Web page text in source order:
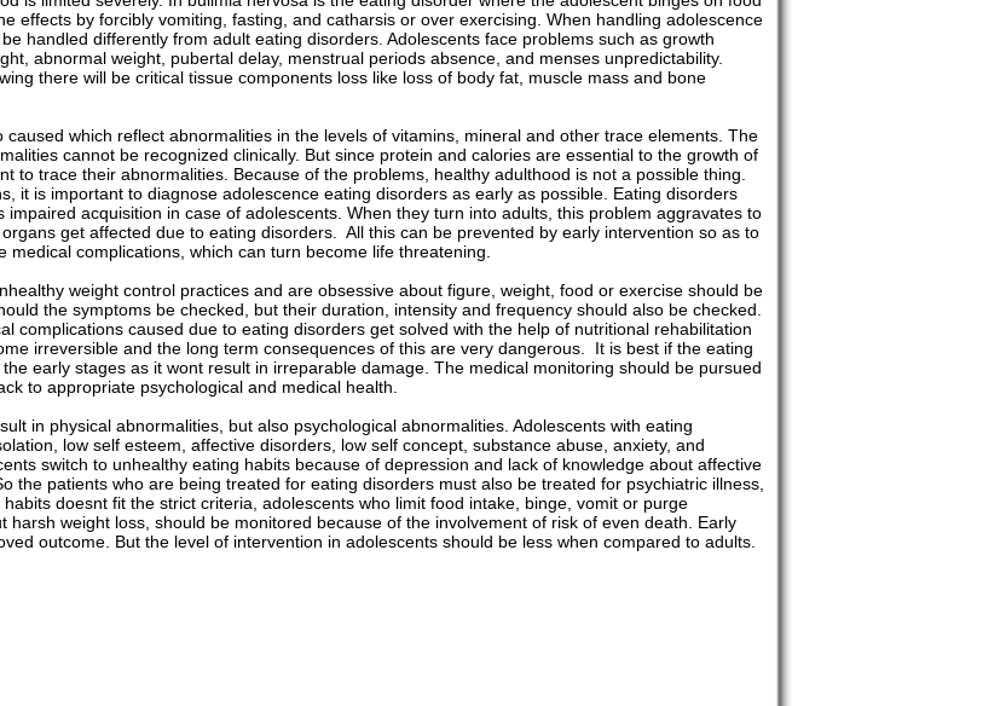
effects by forcibly vomiting, fasting, and catharsis or over exercising. When handling adolescence
handled differently from adult eating disorders. Adolescents face problems such as growth
abnormal weight, pubertal delay, menstrual periods absence, and menses unpredictability.
there will be critical tissue components loss like loss of body fat, muscle mass and bone
caused which reflect abnormalities in the levels of vitamins, mineral and other trace elements. The
cannot be recognized clinically. But since protein and calories are essential to the growth of
to trace their abnormalities. Because of the problems, healthy adulthood is not a possible thing.
it is important to diagnose adolescence eating disorders as early as possible. Eating disorders
impaired acquisition in case of adolescents. When they turn into adults, this problem aggravates to
get affected due to eating disorders. All this can be prevented by early intervention so as to
medical complications, which can turn become life threatening.
weight control practices and are obsessive about figure, weight, food or exercise should be
the symptoms be checked, but their duration, intensity and frequency should also be checked.
complications caused due to eating disorders get solved with the help of nutritional rehabilitation
irreversible and the long term consequences of this are very dangerous. It is best if the eating
early stages as it wont result in irreparable damage. The medical monitoring should be pursued
to appropriate psychological and medical health.
in physical abnormalities, but also psychological abnormalities. Adolescents with eating
low self esteem, affective disorders, low self concept, substance abuse, anxiety, and
switch to unhealthy eating habits because of depression and lack of knowledge about affective
the patients who are being treated for eating disorders must also be treated for psychiatric illness,
doesnt fit the strict criteria, adolescents who limit food intake, binge, vomit or purge
harsh weight loss, should be monitored because of the involvement of risk of even death. Early
outcome. But the level of intervention in adolescents should be less when compared to adults.